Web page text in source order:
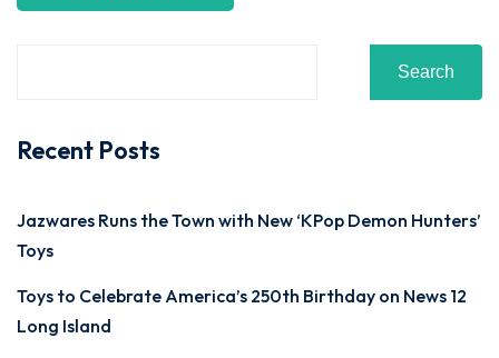
Search
Recent Posts
Jazwares Runs the Town with New ‘KPop Demon Hunters’
Toys
Toys to Celebrate America’s 250th Birthday on News 12
Long Island